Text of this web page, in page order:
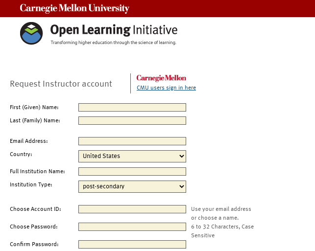
Request Instructor account CMU users sign in here
First (Given) Name:
Last (Family) Name:
Email Address:
Country:
Full Institution Name:
Institution Type:
Choose Account ID:
Use your email address
or choose a name.
Choose Password:
6 to 32 Characters, Case
Sensitive
Confirm Password: